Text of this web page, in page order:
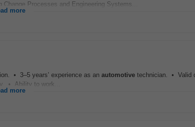
Processes and Engineering Systems...
more
• 3–5 years’ experience as an automotive technician. • Valid
• Ability to work...
more